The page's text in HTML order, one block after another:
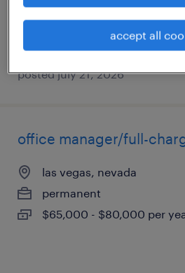
$150,000 - $200,000 per
posted july 21, 2026
office manager/full-
las vegas, nevada
permanent
$65,000 - $80,000 per
accept all